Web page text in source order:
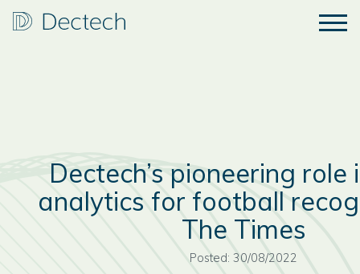
Dectech’s pioneering
analytics for football
The Times
Posted: 30/08/2022